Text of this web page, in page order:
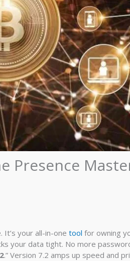
Presence
It’s your all-in-onetoolfor owning
your data tight. No more
.” Version 7.2 amps up speed and